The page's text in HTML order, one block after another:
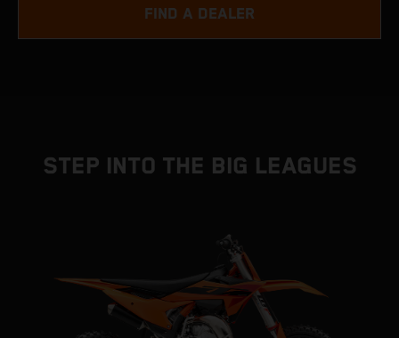
FIND A DEALER
STEP INTO THE BIG LEAGUES